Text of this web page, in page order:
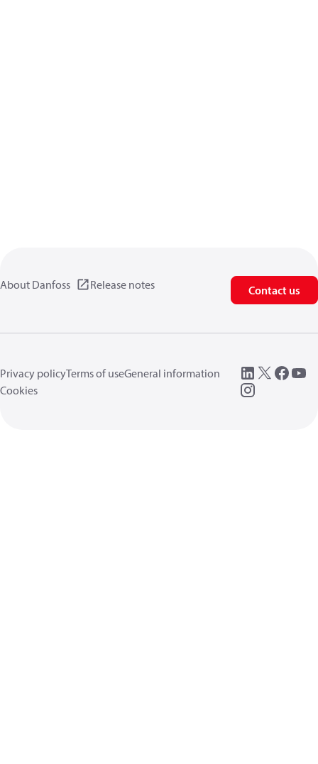
About Danfoss Release notes Contact us
Privacy policyTerms of useGeneral information
Cookies